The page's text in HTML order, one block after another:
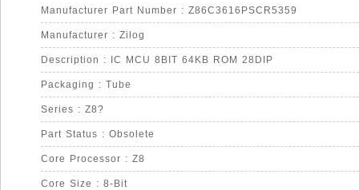
Manufacturer Part Number : Z86C3616PSCR5359
Manufacturer : Zilog
Description : IC MCU 8BIT 64KB ROM 28DIP
Packaging : Tube
Series : Z8?
Part Status : Obsolete
Core Processor : Z8
Core Size : 8-Bit